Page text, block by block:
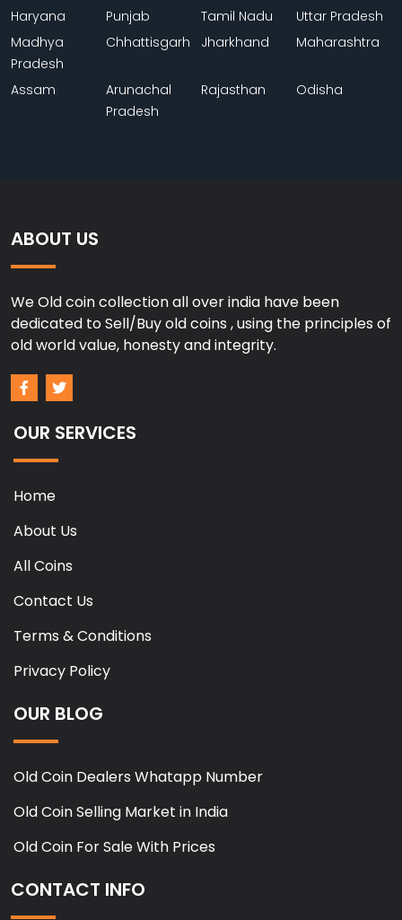
Haryana Punjab Tamil Nadu
Uttar Pradesh
Madhya
Pradesh
Chhattisgarh Jharkhand Maharashtra
Assam
Arunachal
Pradesh
Rajasthan Odisha
ABOUT US
We Old coin collection all over india have been
dedicated to Sell/Buy old coins , using the principles of
old world value, honesty and integrity.
OUR SERVICES
Home
About Us
All Coins
Contact Us
Terms & Conditions
Privacy Policy
OUR BLOG
Old Coin Dealers Whatapp Number
Old Coin Selling Market in India
Old Coin For Sale With Prices
CONTACT INFO